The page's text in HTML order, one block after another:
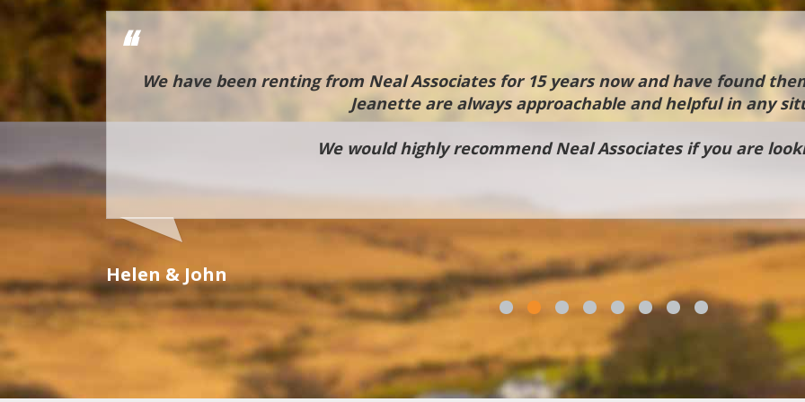
hands
through
whilst
in the
We have been renting from Neal Associates for 15 years now and have found
Jeanette are always approachable and helpful in any
We would highly recommend Neal Associates if you are
Helen & John